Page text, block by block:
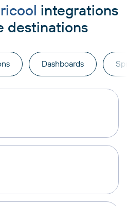
integrations
destinations
Dashboards